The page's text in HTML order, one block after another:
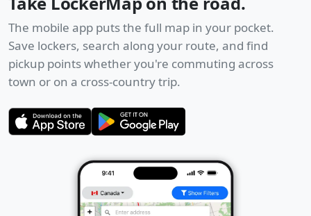
The mobile app puts the full map in your pocket.
Save lockers, search along your route, and find
pickup points whether you're commuting across
town or on a cross-country trip.